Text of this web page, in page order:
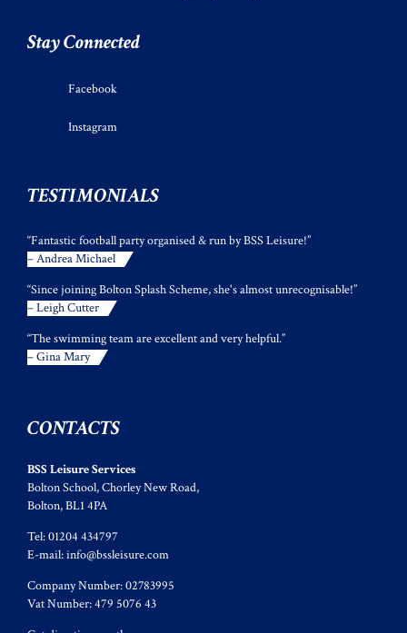
Stay Connected
Facebook
Instagram
TESTIMONIALS
“Fantastic football party organised & run by BSS Leisure!”
– Andrea Michael
“Since joining Bolton Splash Scheme, she's almost unrecognisable!”
– Leigh Cutter
“The swimming team are excellent and very helpful.”
– Gina Mary
CONTACTS
BSS Leisure Services
Bolton School, Chorley New Road,
Bolton, BL1 4PA
Tel: 01204 434797
E-mail:info@bssleisure.com
Company Number: 02783995
Vat Number: 479 5076 43